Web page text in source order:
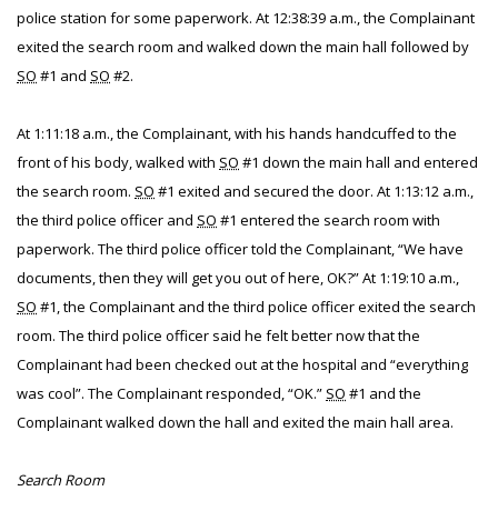
police station for some paperwork. At 12:38:39 a.m., the Complainant
exited the search room and walked down the main hall followed by
SO #1 and SO #2.
At 1:11:18 a.m., the Complainant, with his hands handcuffed to the
front of his body, walked with SO #1 down the main hall and entered
the search room. SO #1 exited and secured the door. At 1:13:12 a.m.,
the third police officer and SO #1 entered the search room with
paperwork. The third police officer told the Complainant, “We have
documents, then they will get you out of here, OK?” At 1:19:10 a.m.,
SO #1, the Complainant and the third police officer exited the search
room. The third police officer said he felt better now that the
Complainant had been checked out at the hospital and “everything
was cool”. The Complainant responded, “OK.” SO #1 and the
Complainant walked down the hall and exited the main hall area.
Search Room